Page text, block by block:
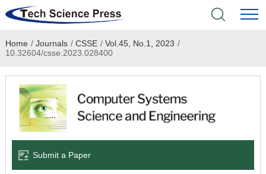
Home
Academic Journals
Books & Monographs
Language Service
Home / Journals / CSSE / Vol.45, No.1, 2023 /
10.32604/csse.2023.028400
Submit a Paper